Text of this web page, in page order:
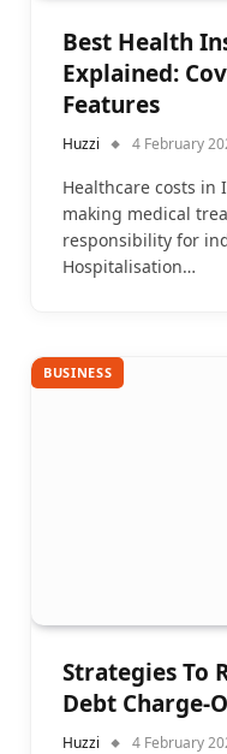
Best Health
Explained:
Features
Huzzi 4 February
Healthcare costs in
making medical
responsibility for
Hospitalisation…
BUSINESS
Strategies To
Debt Charge-
Huzzi 4 February